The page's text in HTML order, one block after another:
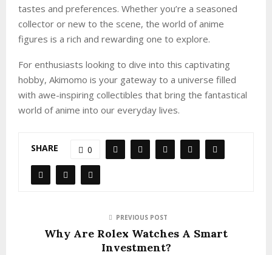
tastes and preferences. Whether you’re a seasoned
collector or new to the scene, the world of anime
figures is a rich and rewarding one to explore.
For enthusiasts looking to dive into this captivating
hobby, Akimomo is your gateway to a universe filled
with awe-inspiring collectibles that bring the fantastical
world of anime into our everyday lives.
SHARE 0
PREVIOUS POST
Why Are Rolex Watches A Smart
Investment?